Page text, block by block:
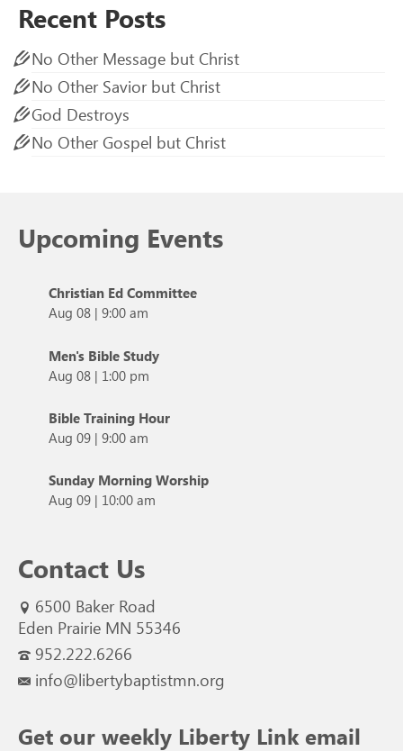
Recent Posts
No Other Message but Christ
No Other Savior but Christ
God Destroys
No Other Gospel but Christ
Upcoming Events
Christian Ed Committee
Aug 08 | 9:00 am
Men's Bible Study
Aug 08 | 1:00 pm
Bible Training Hour
Aug 09 | 9:00 am
Sunday Morning Worship
Aug 09 | 10:00 am
Contact Us
6500 Baker Road
Eden Prairie MN 55346
952.222.6266
info@libertybaptistmn.org
Get our weekly Liberty Link email